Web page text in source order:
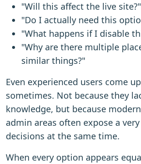
"Will this affect the live site?"
"Do I actually need this
"What happens if I disable
"Why are there multiple
similar things?"
Even experienced users come
sometimes. Not because they
knowledge, but because
admin areas often expose a
decisions at the same time.
When every option appears